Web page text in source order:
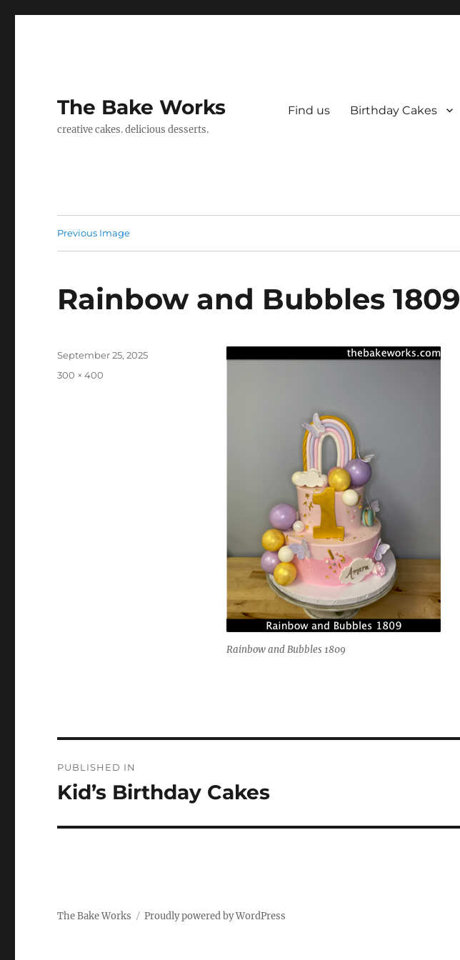
The Bake Works
creative cakes. delicious desserts.
Find us Birthday Cakes
Previous Image
Rainbow and Bubbles 1809
Rainbow and Bubbles 1809
Posted
September 25, 2025
Full
300 × 400
navigation
PUBLISHED IN
Kid’s Birthday Cakes
The Bake Works Proudly powered by WordPress